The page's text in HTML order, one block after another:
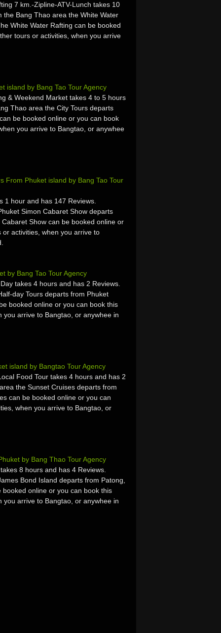
7 km.-Zipline-ATV-Lunch takes 10
Bang Thao area the White Water
White Water Rafting can be booked
tours or activities, when you arrive
island by Bang Tao Tour Agency
& Weekend Market takes 4 to 5 hours
Thao area the City Tours departs
be booked online or you can book
you arrive to Bangtao, or anywhee
From Phuket island by Bang Tao Tour
1 hour and has 147 Reviews.
Simon Cabaret Show departs
Show can be booked online or
activities, when you arrive to
by Bang Tao Tour Agency
takes 4 hours and has 2 Reviews.
day Tours departs from Phuket
booked online or you can book this
arrive to Bangtao, or anywhee in
island by Bangtao Tour Agency
Food Tour takes 4 hours and has 2
the Sunset Cruises departs from
can be booked online or you can
when you arrive to Bangtao, or
by Bang Thao Tour Agency
8 hours and has 4 Reviews.
Bond Island departs from Patong,
online or you can book this
arrive to Bangtao, or anywhee in